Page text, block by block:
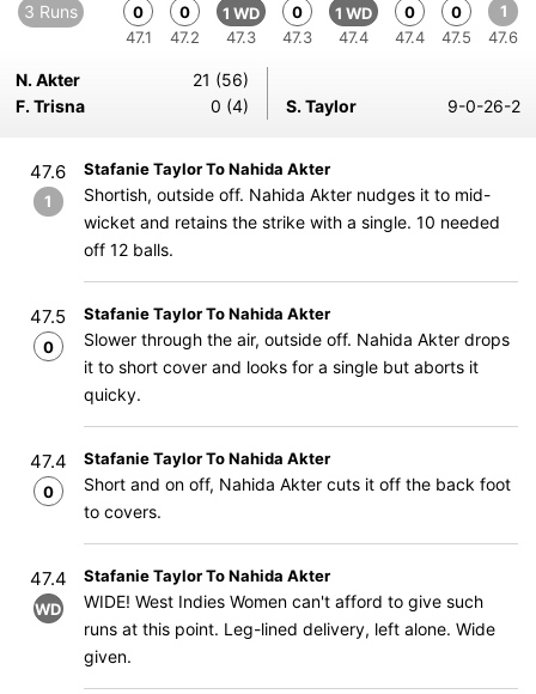
3 Runs
0
47.1
0
47.2
1 WD
47.3
0
47.3
1 WD
47.4
0
47.4
0
47.5
1
47.6
N. Akter
21 (56)
F. Trisna
0 (4) S. Taylor 9-0-26-2
47.6
1
Stafanie Taylor To Nahida Akter
Shortish, outside off. Nahida Akter nudges it to mid-
wicket and retains the strike with a single. 10 needed
off 12 balls.
47.5
0
Stafanie Taylor To Nahida Akter
Slower through the air, outside off. Nahida Akter drops
it to short cover and looks for a single but aborts it
quicky.
47.4
0
Stafanie Taylor To Nahida Akter
Short and on off, Nahida Akter cuts it off the back foot
to covers.
47.4
WD
Stafanie Taylor To Nahida Akter
WIDE! West Indies Women can't afford to give such
runs at this point. Leg-lined delivery, left alone. Wide
given.